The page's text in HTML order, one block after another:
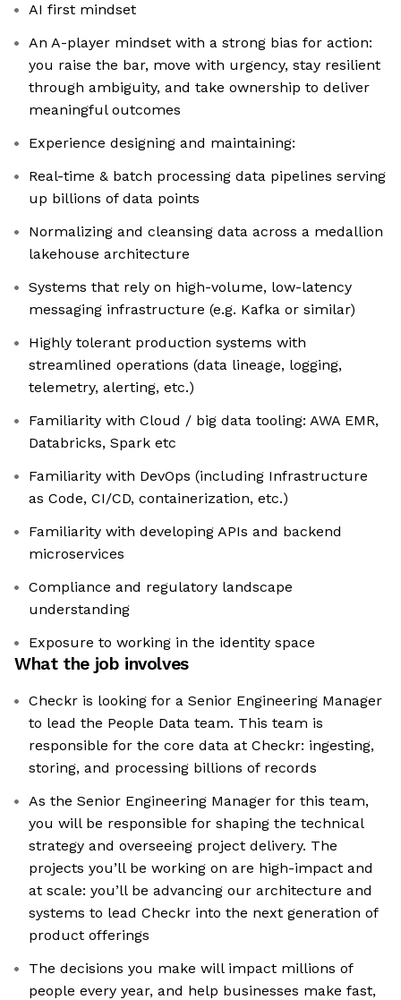
AI first mindset
An A-player mindset with a strong bias for action:
you raise the bar, move with urgency, stay resilient
through ambiguity, and take ownership to deliver
meaningful outcomes
Experience designing and maintaining:
Real-time & batch processing data pipelines serving
up billions of data points
Normalizing and cleansing data across a medallion
lakehouse architecture
Systems that rely on high-volume, low-latency
messaging infrastructure (e.g. Kafka or similar)
Highly tolerant production systems with
streamlined operations (data lineage, logging,
telemetry, alerting, etc.)
Familiarity with Cloud / big data tooling: AWA EMR,
Databricks, Spark etc
Familiarity with DevOps (including Infrastructure
as Code, CI/CD, containerization, etc.)
Familiarity with developing APIs and backend
microservices
Compliance and regulatory landscape
understanding
Exposure to working in the identity space
What the job involves
Checkr is looking for a Senior Engineering Manager
to lead the People Data team. This team is
responsible for the core data at Checkr: ingesting,
storing, and processing billions of records
As the Senior Engineering Manager for this team,
you will be responsible for shaping the technical
strategy and overseeing project delivery. The
projects you’ll be working on are high-impact and
at scale: you’ll be advancing our architecture and
systems to lead Checkr into the next generation of
product offerings
The decisions you make will impact millions of
people every year, and help businesses make fast,